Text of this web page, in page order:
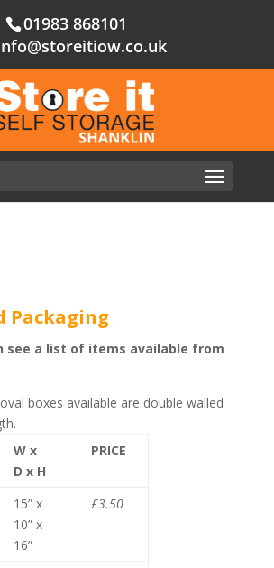
01983 868101
Packaging
see a list of items available from
boxes available are double walled
W x
D x H
PRICE
15” x
10” x
16”
£3.50